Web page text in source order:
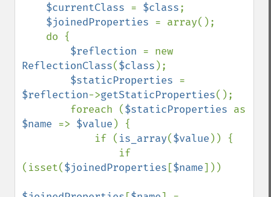
$currentClass = $class;
$joinedProperties = array();
$reflection
ReflectionClass($class );
$staticProperties
$reflection->getStaticProperties();
        foreach (
$staticProperties
$name => $value ) {
            if (
is_array($value )) {
(isset($joinedProperties [$name]))